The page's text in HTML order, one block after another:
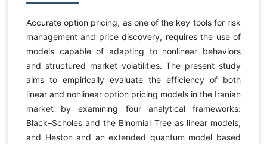
Accurate option pricing, as one of the key tools for risk
management and price discovery, requires the use of
models capable of adapting to nonlinear behaviors
and structured market volatilities. The present study
aims to empirically evaluate the efficiency of both
linear and nonlinear option pricing models in the Iranian
market by examining four analytical frameworks:
Black–Scholes and the Binomial Tree as linear models,
and Heston and an extended quantum model based